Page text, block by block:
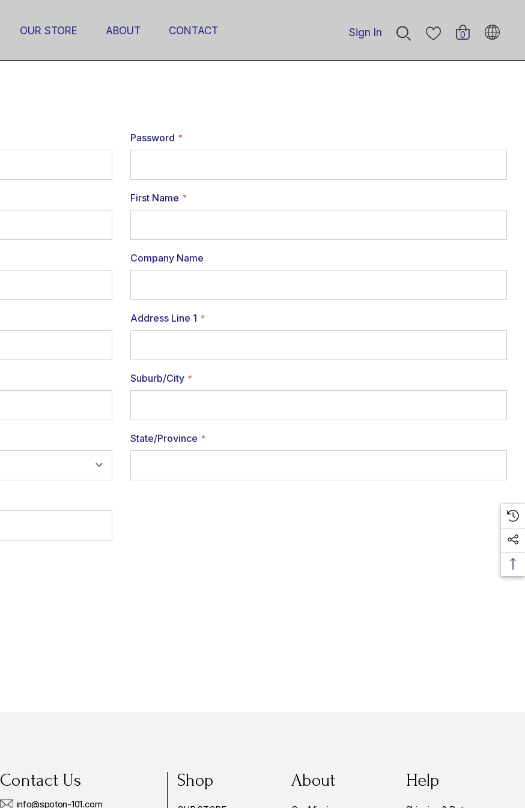
OUR STORE ABOUT CONTACT Sign In 0
Password *
First Name *
Company Name
Address Line 1 *
Suburb/City *
State/Province *
Contact Us
info@spoton-101.com
Shop About Help